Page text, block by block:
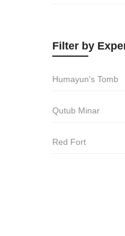
Filter by
Humayun's Tomb
Qutub Minar
Red Fort